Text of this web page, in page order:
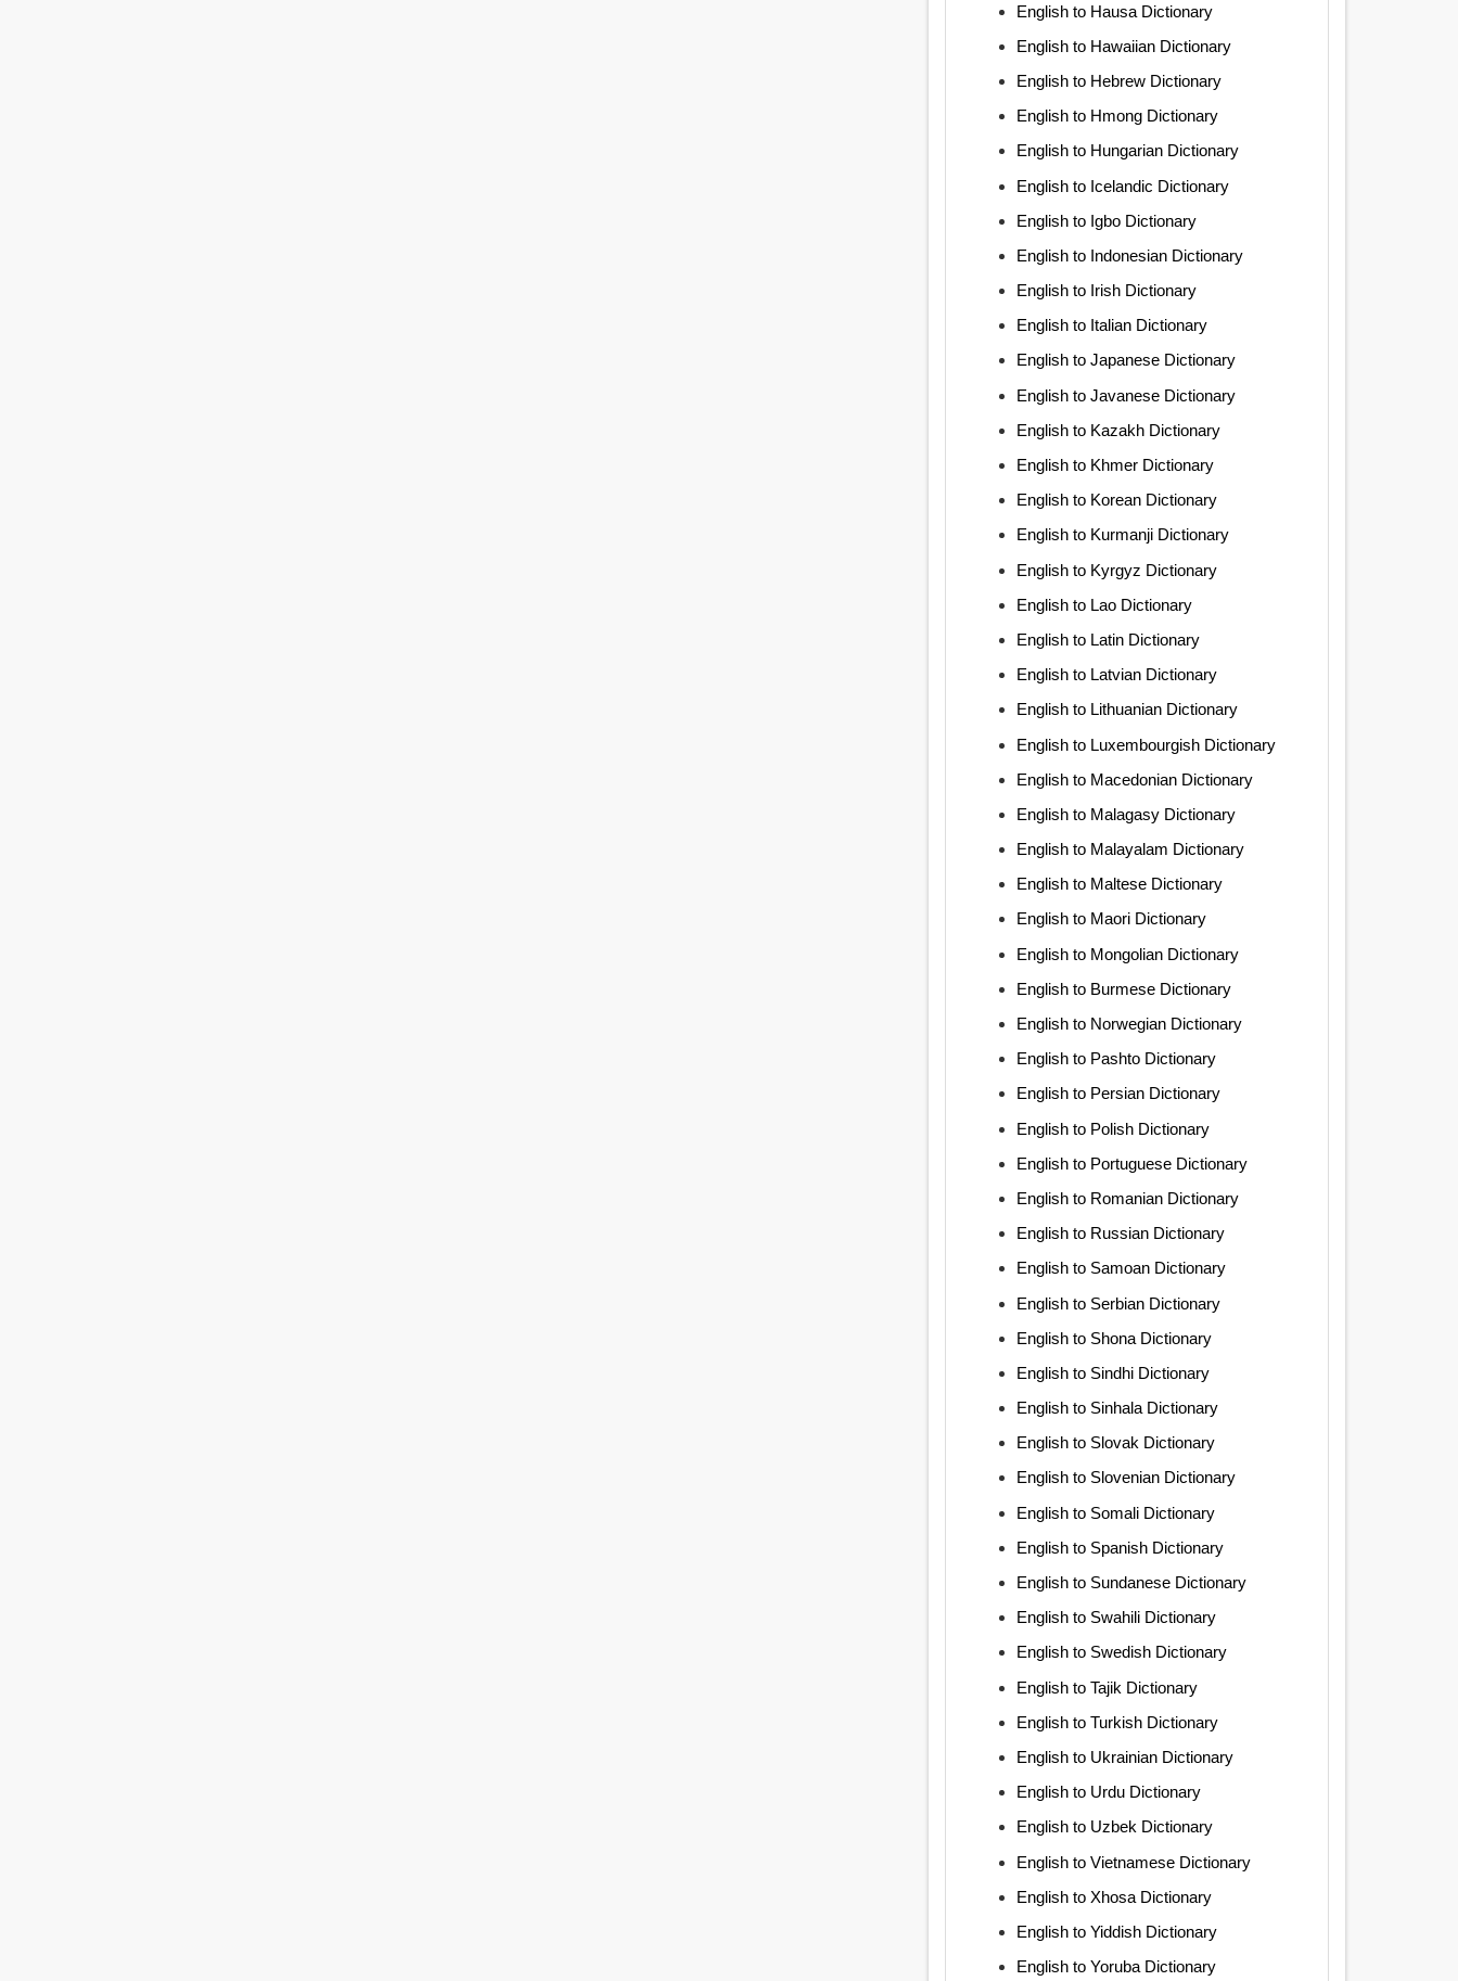
English to Hausa Dictionary
English to Hawaiian Dictionary
English to Hebrew Dictionary
English to Hmong Dictionary
English to Hungarian Dictionary
English to Icelandic Dictionary
English to Igbo Dictionary
English to Indonesian Dictionary
English to Irish Dictionary
English to Italian Dictionary
English to Japanese Dictionary
English to Javanese Dictionary
English to Kazakh Dictionary
English to Khmer Dictionary
English to Korean Dictionary
English to Kurmanji Dictionary
English to Kyrgyz Dictionary
English to Lao Dictionary
English to Latin Dictionary
English to Latvian Dictionary
English to Lithuanian Dictionary
English to Luxembourgish Dictionary
English to Macedonian Dictionary
English to Malagasy Dictionary
English to Malayalam Dictionary
English to Maltese Dictionary
English to Maori Dictionary
English to Mongolian Dictionary
English to Burmese Dictionary
English to Norwegian Dictionary
English to Pashto Dictionary
English to Persian Dictionary
English to Polish Dictionary
English to Portuguese Dictionary
English to Romanian Dictionary
English to Russian Dictionary
English to Samoan Dictionary
English to Serbian Dictionary
English to Shona Dictionary
English to Sindhi Dictionary
English to Sinhala Dictionary
English to Slovak Dictionary
English to Slovenian Dictionary
English to Somali Dictionary
English to Spanish Dictionary
English to Sundanese Dictionary
English to Swahili Dictionary
English to Swedish Dictionary
English to Tajik Dictionary
English to Turkish Dictionary
English to Ukrainian Dictionary
English to Urdu Dictionary
English to Uzbek Dictionary
English to Vietnamese Dictionary
English to Xhosa Dictionary
English to Yiddish Dictionary
English to Yoruba Dictionary